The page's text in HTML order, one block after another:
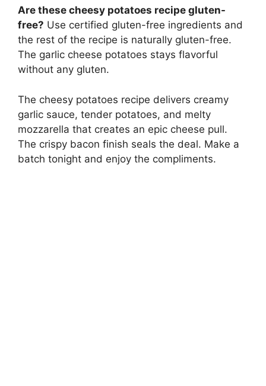
Are these cheesy potatoes recipe gluten-
free? Use certified gluten-free ingredients and
the rest of the recipe is naturally gluten-free.
The garlic cheese potatoes stays flavorful
without any gluten.
The cheesy potatoes recipe delivers creamy
garlic sauce, tender potatoes, and melty
mozzarella that creates an epic cheese pull.
The crispy bacon finish seals the deal. Make a
batch tonight and enjoy the compliments.